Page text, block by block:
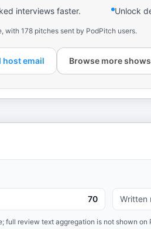
interviews faster.
Unlock
with 178 pitches sent by PodPitch users.
host email Browse more shows
70 Written
full review text aggregation is not shown on